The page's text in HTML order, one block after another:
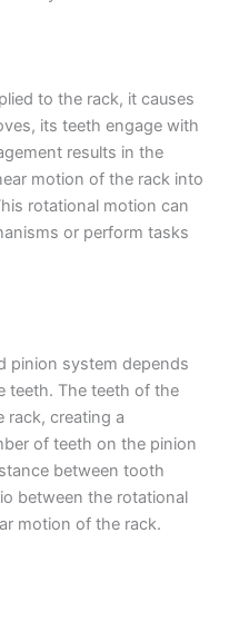
to the rack, it causes
its teeth engage with
results in the
motion of the rack into
rotational motion can
or perform tasks
pinion system depends
teeth. The teeth of the
rack, creating a
of teeth on the pinion
between tooth
between the rotational
motion of the rack.